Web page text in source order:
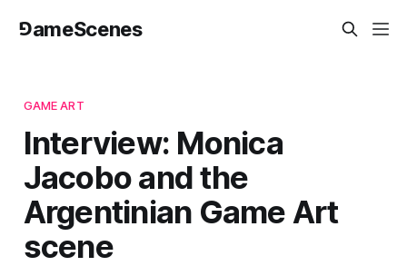
⅁ameScenes
GAME ART
Interview: Monica
Jacobo and the
Argentinian Game Art
scene